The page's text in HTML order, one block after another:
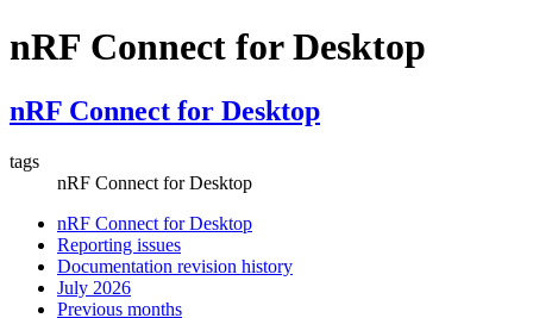
nRF Connect for Desktop
nRF Connect for Desktop
tags
nRF Connect for Desktop
nRF Connect for Desktop
Reporting issues
Documentation revision history
July 2026
Previous months